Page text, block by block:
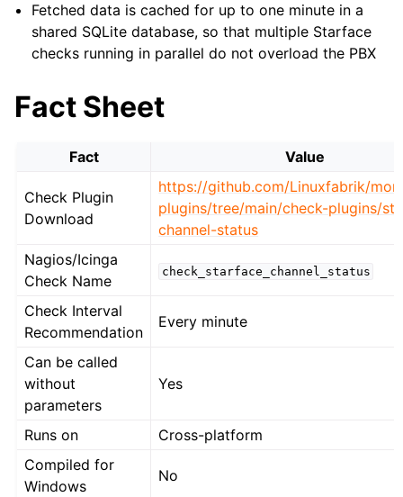
Fetched data is cached for up to one minute in a
shared SQLite database, so that multiple Starface
checks running in parallel do not overload the PBX
Fact Sheet
Fact Value
Check Plugin
Download
https://github.com/Linuxfabrik/
plugins/tree/main/check-plugins/
channel-status
Nagios/Icinga
Check Name
check_starface_channel_status
Check Interval
Recommendation
Every minute
Can be called
without
parameters
Yes
Runs on
Cross-platform
Compiled for
Windows
No